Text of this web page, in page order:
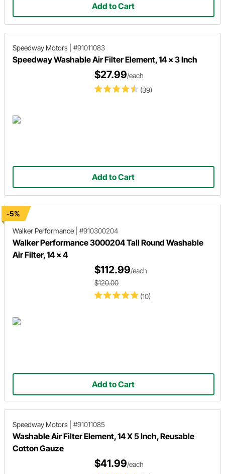
Add to Cart
Speedway Motors #91011083
Speedway Washable Air Filter Element, 14 x 3 Inch
(39)
$27.99/each
Add to Cart
-5%
Walker Performance
#910300204
Walker Performance 3000204 Tall Round Washable
Air Filter, 14 x 4
(10)
$112.99/each
$120.00
Add to Cart
Speedway Motors #91011085
Washable Air Filter Element, 14 X 5 Inch, Reusable
Cotton Gauze
$41.99/each